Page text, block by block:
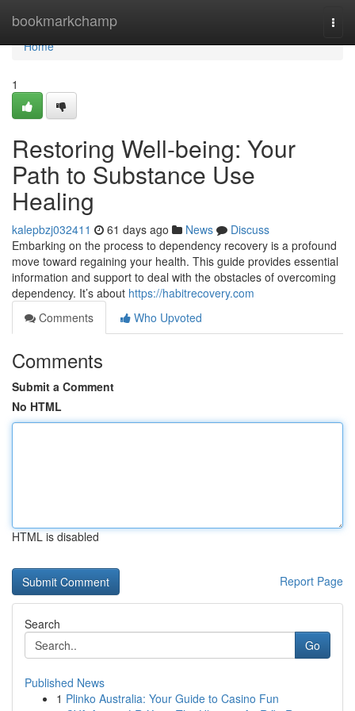
bookmarkchamp
Home
Home
1
Restoring Well-being: Your
Path to Substance Use
Healing
kalepbzj032411 61 days ago News
Discuss
Embarking on the process to dependency recovery is a profound
move toward regaining your health. This guide provides essential
information and support to deal with the obstacles of overcoming
dependency. It’s about https://habitrecovery.com
Comments
Who Upvoted
Comments
Submit a Comment
No HTML
HTML is disabled
Report Page
Search
Go
Published News
1 Plinko Australia: Your Guide to Casino Fun